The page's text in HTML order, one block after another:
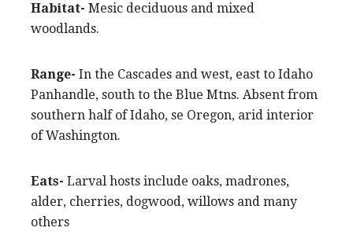
Habitat- Mesic deciduous and mixed
woodlands.
Range- In the Cascades and west, east to Idaho
Panhandle, south to the Blue Mtns. Absent from
southern half of Idaho, se Oregon, arid interior
of Washington.
Eats- Larval hosts include oaks, madrones,
alder, cherries, dogwood, willows and many
others